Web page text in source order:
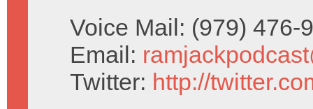
Voice Mail: (979) 476-
Email:
Twitter: http://